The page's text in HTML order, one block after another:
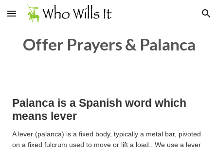
Skip to main content Skip to navigation
Offer Prayers & Palanca
Palanca is a Spanish word which
means lever
A lever (palanca) is a fixed body, typically a metal bar, pivoted
on a fixed fulcrum used to move or lift a load.. We use a lever